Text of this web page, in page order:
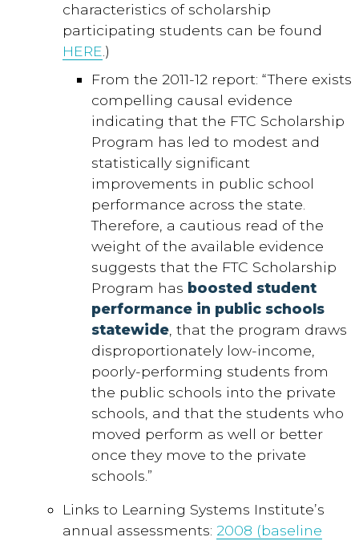
characteristics of scholarship
participating students can be found
HERE .)
From the 2011-12 report: “There exists
compelling causal evidence
indicating that the FTC Scholarship
Program has led to modest and
statistically significant
improvements in public school
performance across the state.
Therefore, a cautious read of the
weight of the available evidence
suggests that the FTC Scholarship
Program has boosted student
performance in public schools
statewide, that the program draws
disproportionately low-income,
poorly-performing students from
the public schools into the private
schools, and that the students who
moved perform as well or better
once they move to the private
schools.”
Links to Learning Systems Institute’s
annual assessments: 2008 (baseline